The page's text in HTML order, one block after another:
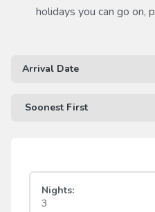
holidays you can go on,
Nights:
3